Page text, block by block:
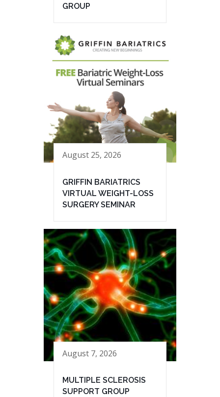
GROUP
August 25, 2026
GRIFFIN BARIATRICS
VIRTUAL WEIGHT-LOSS
SURGERY SEMINAR
August 7, 2026
MULTIPLE SCLEROSIS
SUPPORT GROUP